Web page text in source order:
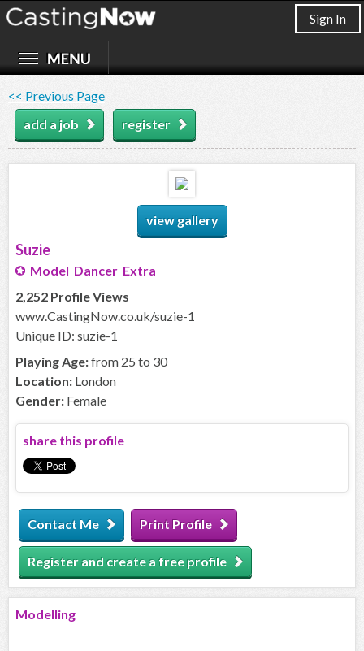
Sign In
<< Previous Page
add a job
register
view gallery
Suzie
Model Dancer Extra
2,252 Profile Views
www.CastingNow.co.uk/suzie-1
Unique ID: suzie-1
Playing Age:from 25 to 30
Location: London
Gender: Female
share this profile
Contact Me Print Profile
Register and create a free profile
Modelling